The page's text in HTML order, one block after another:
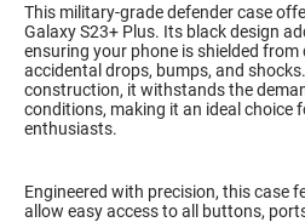
This military-grade defender case
Galaxy S23+ Plus. Its black design
ensuring your phone is shielded from
accidental drops, bumps, and
construction, it withstands the
conditions, making it an ideal choice
enthusiasts.
Engineered with precision, this case
allow easy access to all buttons,